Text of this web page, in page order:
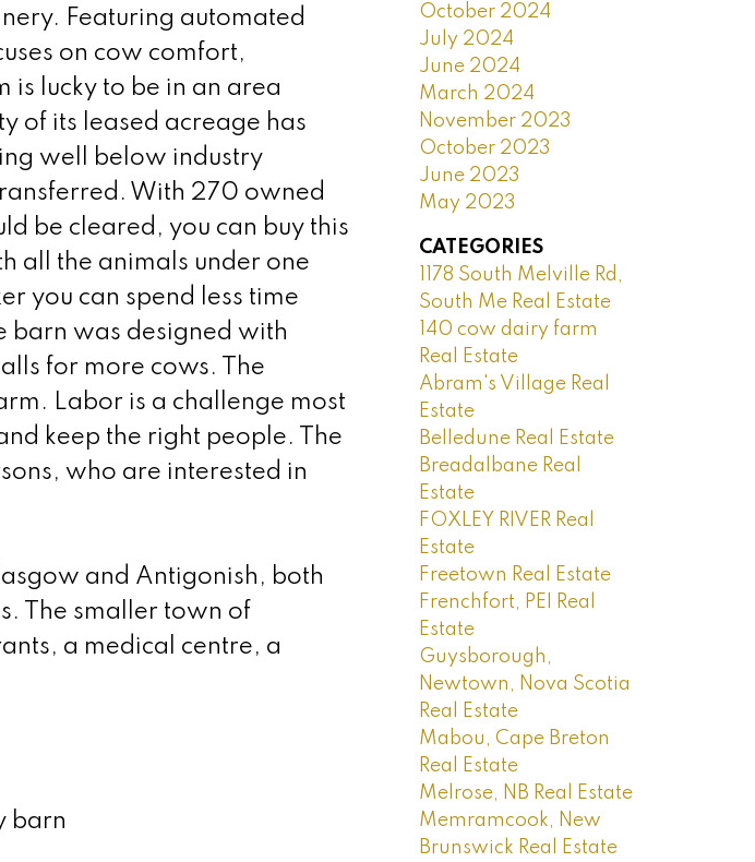
Featuring automated
on cow comfort,
lucky to be in an area
of its leased acreage has
well below industry
With 270 owned
be cleared, you can buy this
all the animals under one
you can spend less time
barn was designed with
for more cows. The
Labor is a challenge most
keep the right people. The
who are interested in
and Antigonish, both
The smaller town of
a medical centre, a
barn
October 2024
July 2024
June 2024
March 2024
November 2023
October 2023
June 2023
May 2023
CATEGORIES
1178 South Melville Rd,
South Me Real Estate
140 cow dairy farm
Real Estate
Abram's Village Real
Estate
Belledune Real Estate
Breadalbane Real
Estate
FOXLEY RIVER Real
Estate
Freetown Real Estate
Frenchfort, PEI Real
Estate
Guysborough,
Newtown, Nova Scotia
Real Estate
Mabou, Cape Breton
Real Estate
Melrose, NB Real Estate
Memramcook, New
Brunswick Real Estate